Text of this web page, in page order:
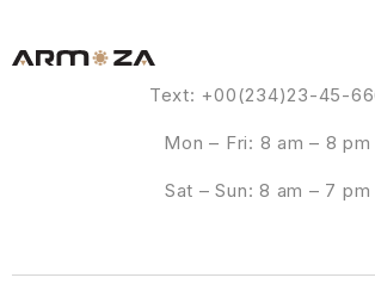
Text: +00(234)23-45-
Mon – Fri: 8 am – 8 pm
Sat – Sun: 8 am – 7 pm